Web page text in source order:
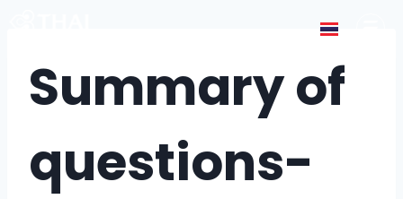
Summary of
questions-